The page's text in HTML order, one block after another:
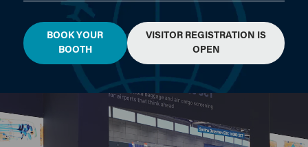
BOOK YOUR
BOOTH
VISITOR REGISTRATION IS
OPEN